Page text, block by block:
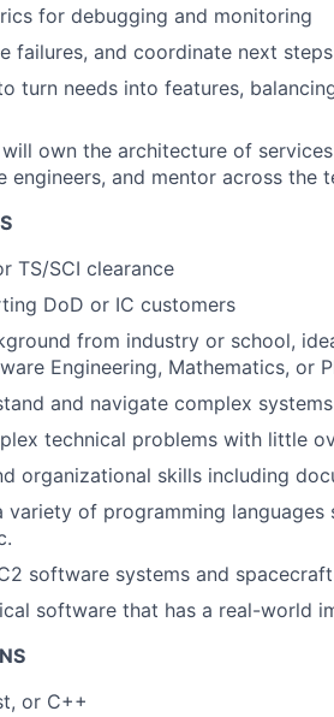
for debugging and monitoring
failures, and coordinate next steps
turn needs into features,
own the architecture of
and mentor across the
TS/SCI clearance
DoD or IC customers
from industry or school,
Engineering, Mathematics, or
and navigate complex
technical problems with little
organizational skills including
of programming languages
software systems and
software that has a real-world
or C++